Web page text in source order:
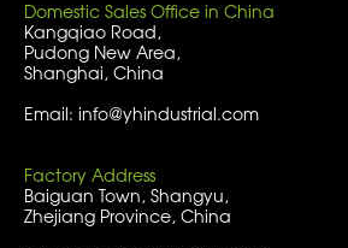
Domestic Sales Office in China
Kangqiao Road,
Pudong New Area,
Shanghai, China
Email: info@yhindustrial.com
Factory Address
Baiguan Town, Shangyu,
Zhejiang Province, China